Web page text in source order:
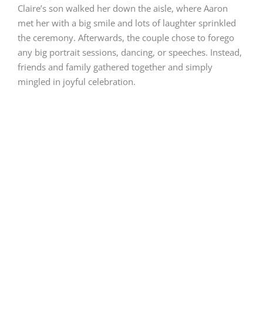
Claire’s son walked her down the aisle, where Aaron
met her with a big smile and lots of laughter sprinkled
the ceremony. Afterwards, the couple chose to forego
any big portrait sessions, dancing, or speeches. Instead,
friends and family gathered together and simply
mingled in joyful celebration.